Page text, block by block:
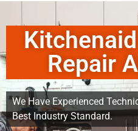
Repair
We Have Experienced
Best Industry Standard.